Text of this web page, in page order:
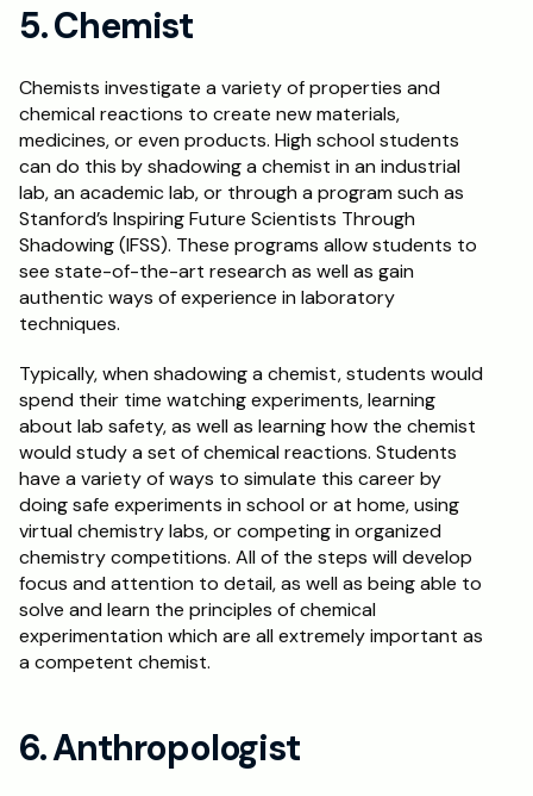
5. Chemist
Chemists investigate a variety of properties and
chemical reactions to create new materials,
medicines, or even products. High school students
can do this by shadowing a chemist in an industrial
lab, an academic lab, or through a program such as
Stanford’s Inspiring Future Scientists Through
Shadowing (IFSS). These programs allow students to
see state-of-the-art research as well as gain
authentic ways of experience in laboratory
techniques.
Typically, when shadowing a chemist, students would
spend their time watching experiments, learning
about lab safety, as well as learning how the chemist
would study a set of chemical reactions. Students
have a variety of ways to simulate this career by
doing safe experiments in school or at home, using
virtual chemistry labs, or competing in organized
chemistry competitions. All of the steps will develop
focus and attention to detail, as well as being able to
solve and learn the principles of chemical
experimentation which are all extremely important as
a competent chemist.
6. Anthropologist